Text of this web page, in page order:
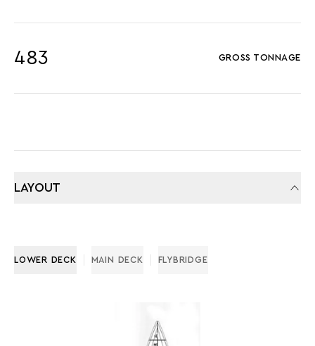
483 GROSS TONNAGE
LAYOUT
LOWER DECK MAIN DECK FLYBRIDGE